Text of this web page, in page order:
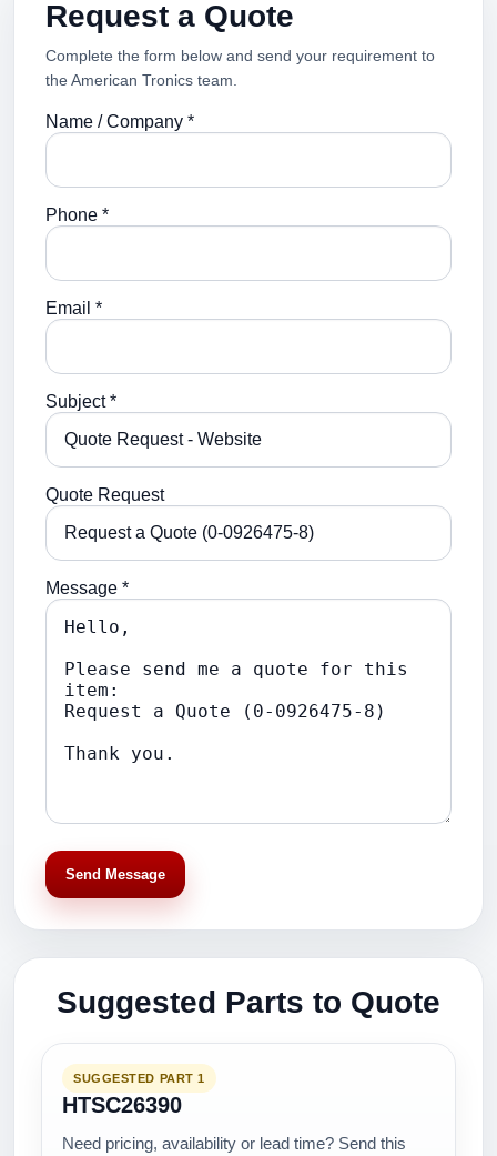
Request a Quote
Complete the form below and send your requirement to
the American Tronics team.
Name / Company *
Phone *
Email *
Subject *
Quote Request
Message *
Send Message
Suggested Parts to Quote
SUGGESTED PART 1
HTSC26390
Need pricing, availability or lead time? Send this